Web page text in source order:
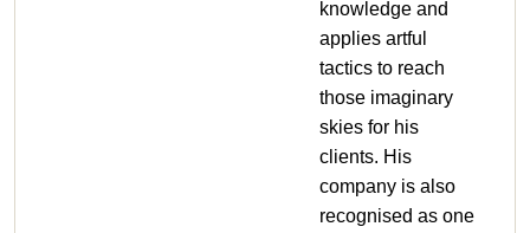
knowledge and
applies artful
tactics to reach
those imaginary
skies for his
clients. His
company is also
recognised as one